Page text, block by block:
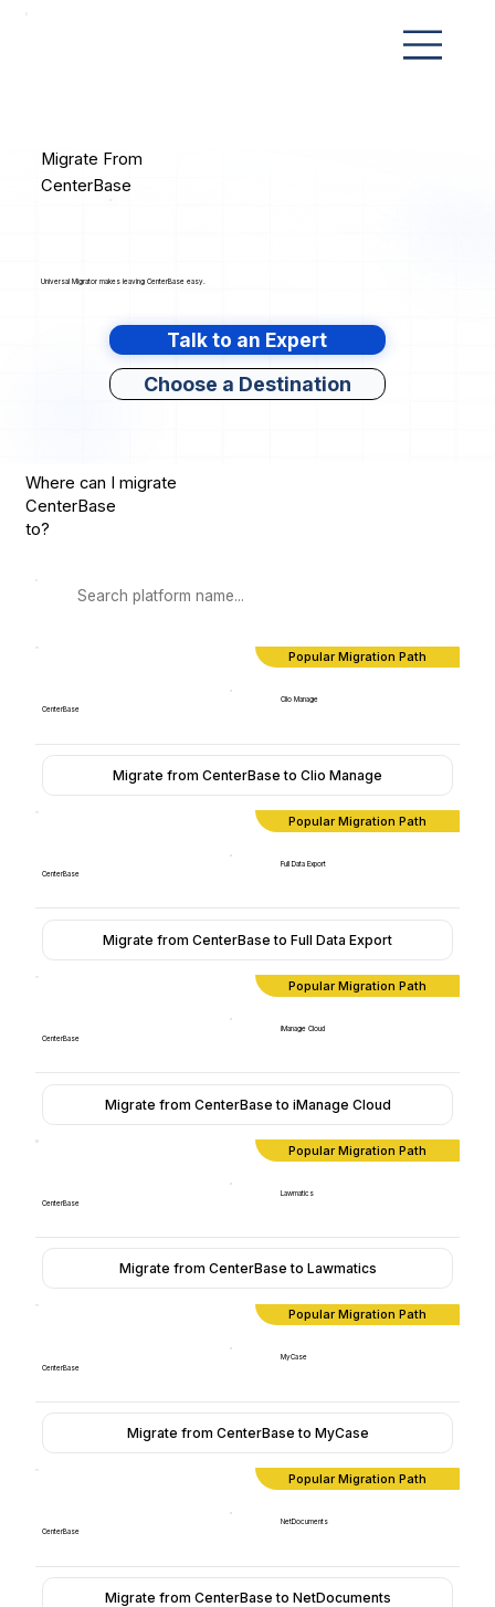
Migrate From
CenterBase
Universal Migrator makes leaving CenterBase easy.
Talk to an Expert
Choose a Destination
Where can I migrate
CenterBase
to?
Popular Migration Path
CenterBase
Clio Manage
Migrate from CenterBase to Clio Manage
Popular Migration Path
CenterBase
Full Data Export
Migrate from CenterBase to Full Data Export
Popular Migration Path
CenterBase
iManage Cloud
Migrate from CenterBase to iManage Cloud
Popular Migration Path
CenterBase
Lawmatics
Migrate from CenterBase to Lawmatics
Popular Migration Path
CenterBase
MyCase
Migrate from CenterBase to MyCase
Popular Migration Path
CenterBase
NetDocuments
Migrate from CenterBase to NetDocuments